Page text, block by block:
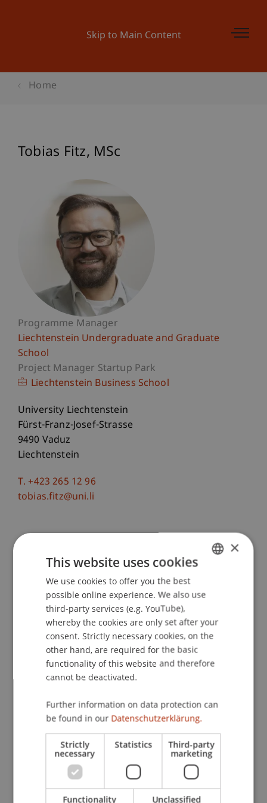
Skip to Main Content
Home
Tobias Fitz MSc
Programme Manager
Liechtenstein Undergraduate and Graduate
School
Project Manager Startup Park
Liechtenstein Business School
University Liechtenstein
Fürst-Franz-Josef-Strasse
9490 Vaduz
Liechtenstein
T. +423 265 12 96
tobias.fitz@uni.li
Growth Management(Module)
Growth Management(Module)
Competitive Strategy & Growth (Vo)(Lecture)
Riar
Growth Management Simulation (Ue)
(Exercise)
Gubler
(Lecture)
Jehle
Fitz
Creative Thinking Tools for Success and
Leadership (online course)
(Module/Course/Examination)
Creative Thinking Tools for Success and
Leadership (online course)(Seminar)
ENGLISH
×
This website uses cookies
We use cookies to offer you the best
possible online experience. We also use
third-party services (e.g. YouTube),
whereby the cookies are only set after your
consent. Strictly necessary cookies, on the
other hand, are required for the basic
functionality of this website and therefore
cannot be deactivated.
Further information on data protection can
be found in our Datenschutzerklärung.
Strictly
necessary
Statistics Third-party
marketing
Functionality Unclassified